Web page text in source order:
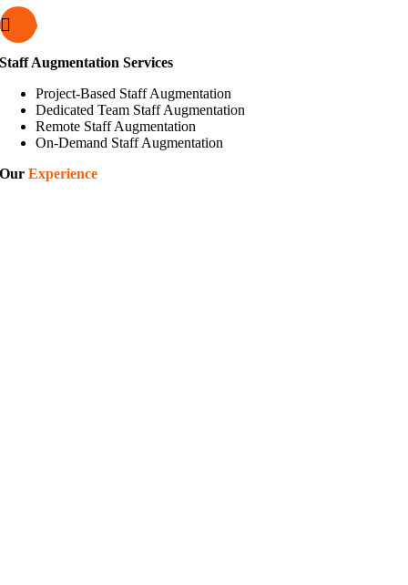
Staff Augmentation Services
Project-Based Staff Augmentation
Dedicated Team Staff Augmentation
Remote Staff Augmentation
On-Demand Staff Augmentation
OurExperience